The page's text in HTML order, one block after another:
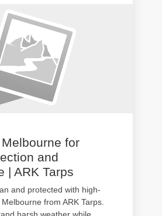
for
and
| ARK Tarps
and protected with high-
from ARK Tarps.